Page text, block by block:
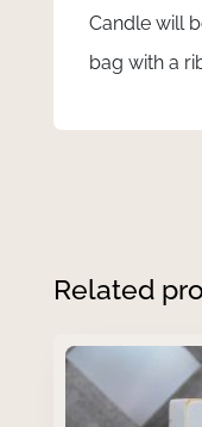
Candle will
bag with a
Related